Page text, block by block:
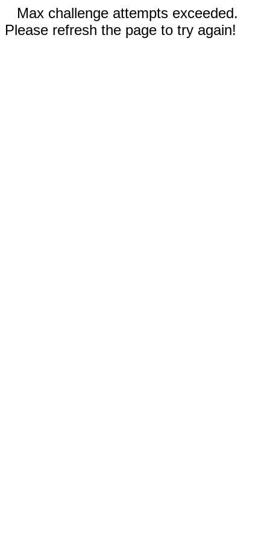
Max challenge attempts exceeded.
Please refresh the page to try again!